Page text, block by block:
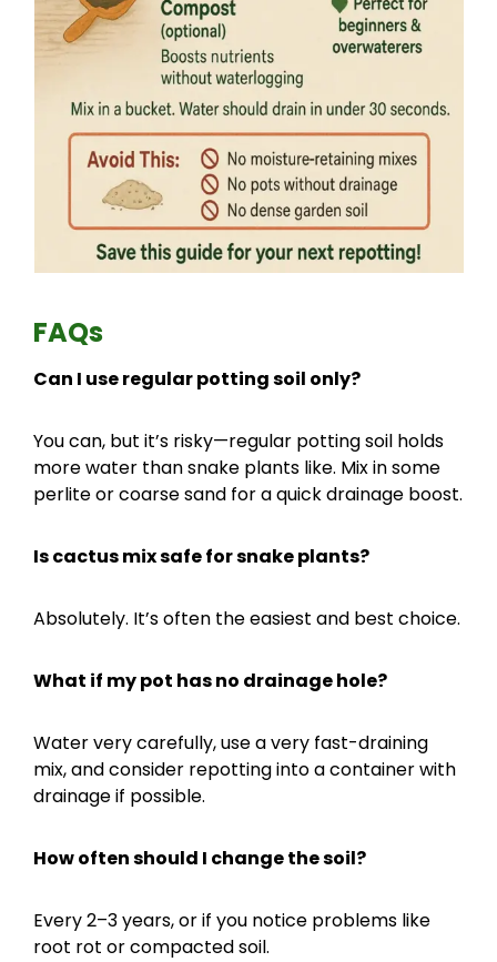
FAQs
Can I use regular potting soil only?
You can, but it’s risky—regular potting soil holds
more water than snake plants like. Mix in some
perlite or coarse sand for a quick drainage boost.
Is cactus mix safe for snake plants?
Absolutely. It’s often the easiest and best choice.
What if my pot has no drainage hole?
Water very carefully, use a very fast-draining
mix, and consider repotting into a container with
drainage if possible.
How often should I change the soil?
Every 2–3 years, or if you notice problems like
root rot or compacted soil.